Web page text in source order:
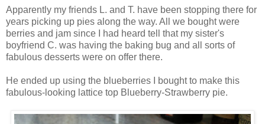
Apparently my friends L. and T. have been stopping there for
years picking up pies along the way. All we bought were
berries and jam since I had heard tell that my sister's
boyfriend C. was having the baking bug and all sorts of
fabulous desserts were on offer there.
He ended up using the blueberries I bought to make this
fabulous-looking lattice top Blueberry-Strawberry pie.